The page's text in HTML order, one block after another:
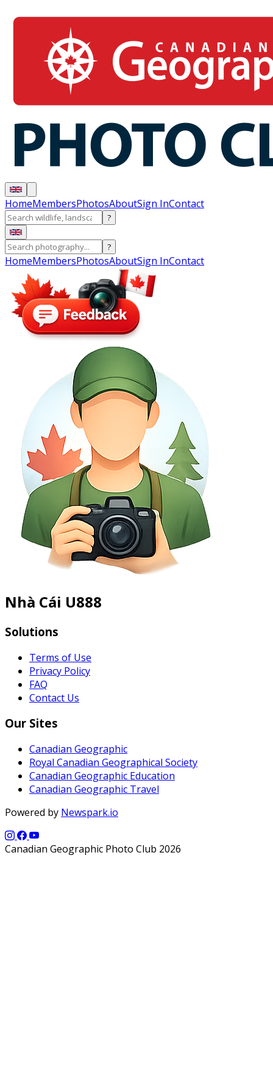
HomeMembersPhotosAboutSign InContact
?
?
HomeMembersPhotosAboutSign InContact
Nhà Cái U888
Solutions
Terms of Use
Privacy Policy
FAQ
Contact Us
Our Sites
Canadian Geographic
Royal Canadian Geographical Society
Canadian Geographic Education
Canadian Geographic Travel
Powered by Newspark.io
Canadian Geographic Photo Club 2026